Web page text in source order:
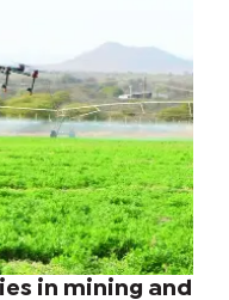
in mining and